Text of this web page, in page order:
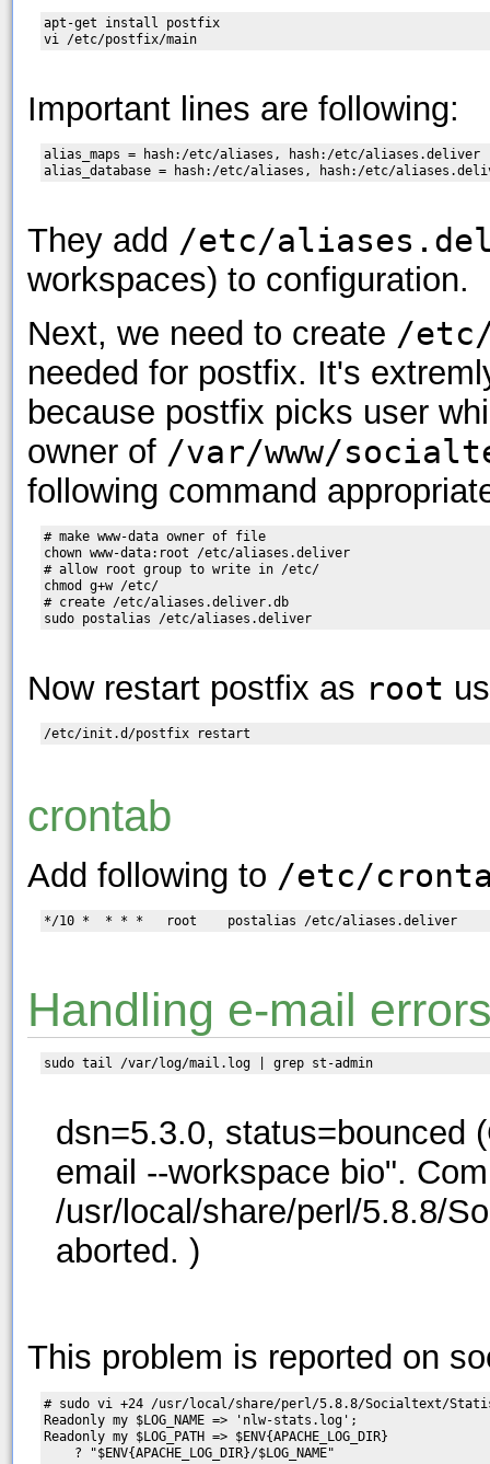
apt-get install postfix
vi /etc/postfix/main
Important lines are following:
alias_maps = hash:/etc/aliases, hash:/etc/aliases.deliver
They add /etc/
workspaces) to configuration.
Next, we need to create /
needed for postfix. It's
because postfix picks user
owner of /var/www/
following command
# make www-data owner of file
chown www-data:root /etc/aliases.deliver
# allow root group to write in /etc/
chmod g+w /etc/
# create /etc/aliases.deliver.db
sudo postalias /etc/aliases.deliver
Now restart postfix as root
crontab
Add following to /etc/
*/10 *  * * *   root    postalias /etc/aliases.deliver
Handling e-mail
sudo tail /var/log/mail.log | grep st-admin
dsn=5.3.0, status=bounced
email --workspace bio".
/usr/local/share/perl/5.8.8/
aborted. )
This problem is reported on
# sudo vi +24 /usr/local/share/perl/5.8.8/Socialtext/
Readonly my $LOG_NAME => 'nlw-stats.log';
Readonly my $LOG_PATH => $ENV{APACHE_LOG_DIR}
    ? "$ENV{APACHE_LOG_DIR}/$LOG_NAME"